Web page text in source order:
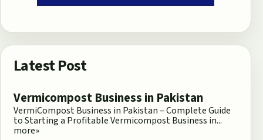
Latest Post
Vermicompost Business in Pakistan
VermiCompost Business in Pakistan – Complete Guide
to Starting a Profitable Vermicompost Business in...
more»